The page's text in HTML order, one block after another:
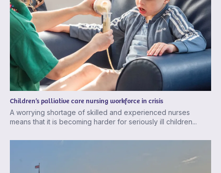
Children’s palliative care nursing workforce in crisis
A worrying shortage of skilled and experienced nurses
means that it is becoming harder for seriously ill children...